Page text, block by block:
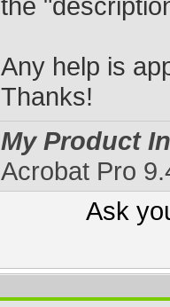
Any help is
Thanks!
My Product
Acrobat Pro
Ask